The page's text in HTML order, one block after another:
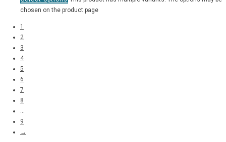
chosen on the product page
1
2
3
4
5
6
7
8
...
9
→